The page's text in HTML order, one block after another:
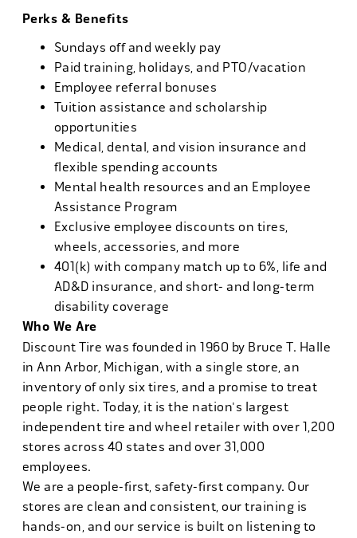
Perks & Benefits
Sundays off and weekly pay
Paid training, holidays, and PTO/vacation
Employee referral bonuses
Tuition assistance and scholarship
opportunities
Medical, dental, and vision insurance and
flexible spending accounts
Mental health resources and an Employee
Assistance Program
Exclusive employee discounts on tires,
wheels, accessories, and more
401(k) with company match up to 6%, life and
AD&D insurance, and short- and long-term
disability coverage
Who We Are
Discount Tire was founded in 1960 by Bruce T. Halle
in Ann Arbor, Michigan, with a single store, an
inventory of only six tires, and a promise to treat
people right. Today, it is the nation's largest
independent tire and wheel retailer with over 1,200
stores across 40 states and over 31,000
employees.
We are a people-first, safety-first company. Our
stores are clean and consistent, our training is
hands-on, and our service is built on listening to